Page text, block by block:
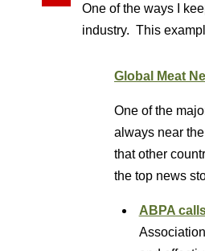
One of the ways I
industry. This
Global Meat
One of the
always near
that other
the top news
ABPA